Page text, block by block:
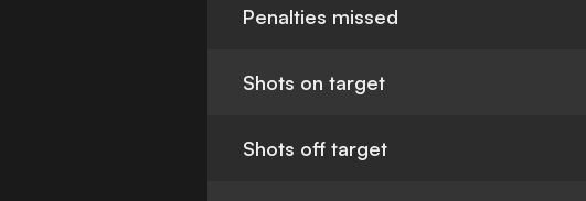
Penalties missed
Shots on target
Shots off target